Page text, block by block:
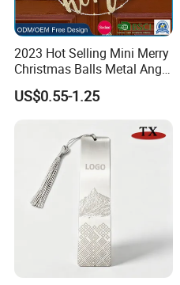
2023 Hot Selling Mini Merry
Christmas Balls Metal Angel
Etched Bookmark Brass
Etched Animal Elephant
US$0.55-1.25